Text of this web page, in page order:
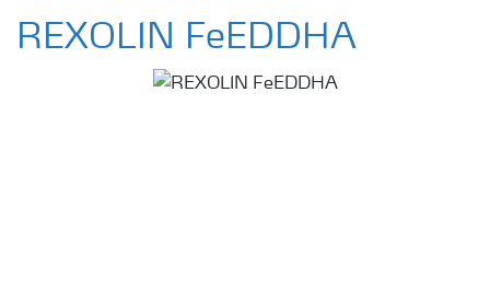
REXOLIN FeEDDHA